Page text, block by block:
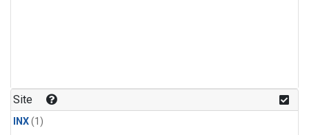
Site
INX(1)